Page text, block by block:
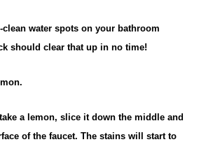
water spots on your bathroom
should clear that up in no time!
a lemon, slice it down the middle and
of the faucet. The stains will start to